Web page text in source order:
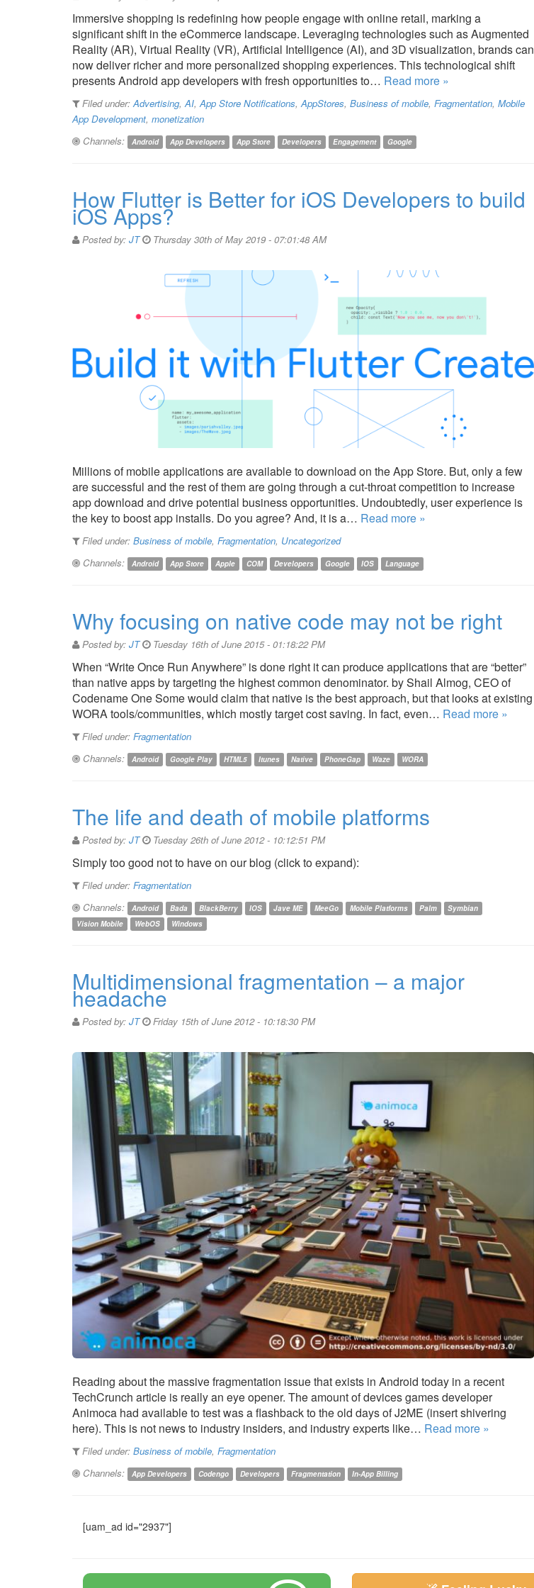
Immersive shopping is redefining how people engage with online retail, marking a
significant shift in the eCommerce landscape. Leveraging technologies such as Augmented
Reality (AR), Virtual Reality (VR), Artificial Intelligence (AI), and 3D visualization, brands can
now deliver richer and more personalized shopping experiences. This technological shift
presents Android app developers with fresh opportunities to… Read more »
Filed under:Advertising,AI,App Store Notifications,AppStores, Business of mobile, Fragmentation, Mobile
App Development, monetization
Channels:
Android App Developers App Store Developers Engagement Google
How Flutter is Better for iOS Developers to build
iOS Apps?
Posted by: JT Thursday 30th of May 2019 - 07:01:48 AM
Millions of mobile applications are available to download on the App Store. But, only a few
are successful and the rest of them are going through a cut-throat competition to increase
app download and drive potential business opportunities. Undoubtedly, user experience is
the key to boost app installs. Do you agree? And, it is a… Read more »
Filed under: Business of mobile, Fragmentation, Uncategorized
Channels:
Android App Store Apple COM Developers Google IOS Language
Why focusing on native code may not be right
Posted by: JT Tuesday 16th of June 2015 - 01:18:22 PM
When “Write Once Run Anywhere” is done right it can produce applications that are “better”
than native apps by targeting the highest common denominator. by Shail Almog, CEO of
Codename One Some would claim that native is the best approach, but that looks at existing
WORA tools/communities, which mostly target cost saving. In fact, even… Read more »
Filed under: Fragmentation
Channels:
Android Google Play HTML5 Itunes Native PhoneGap Waze WORA
The life and death of mobile platforms
Posted by: JT Tuesday 26th of June 2012 - 10:12:51 PM
Simply too good not to have on our blog (click to expand):
Filed under: Fragmentation
Channels:
Android Bada BlackBerry IOS Jave ME MeeGo Mobile Platforms Palm
Symbian
Vision Mobile
WebOS Windows
Multidimensional fragmentation – a major
headache
Posted by: JT Friday 15th of June 2012 - 10:18:30 PM
Reading about the massive fragmentation issue that exists in Android today in a recent
TechCrunch article is really an eye opener. The amount of devices games developer
Animoca had available to test was a flashback to the old days of J2ME (insert shivering
here). This is not news to industry insiders, and industry experts like… Read more »
Filed under: Business of mobile, Fragmentation
Channels:
App Developers Codengo Developers Fragmentation In-App Billing
[uam_ad id="2937"]